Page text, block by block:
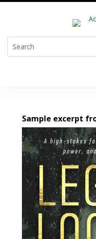
Sample excerpt